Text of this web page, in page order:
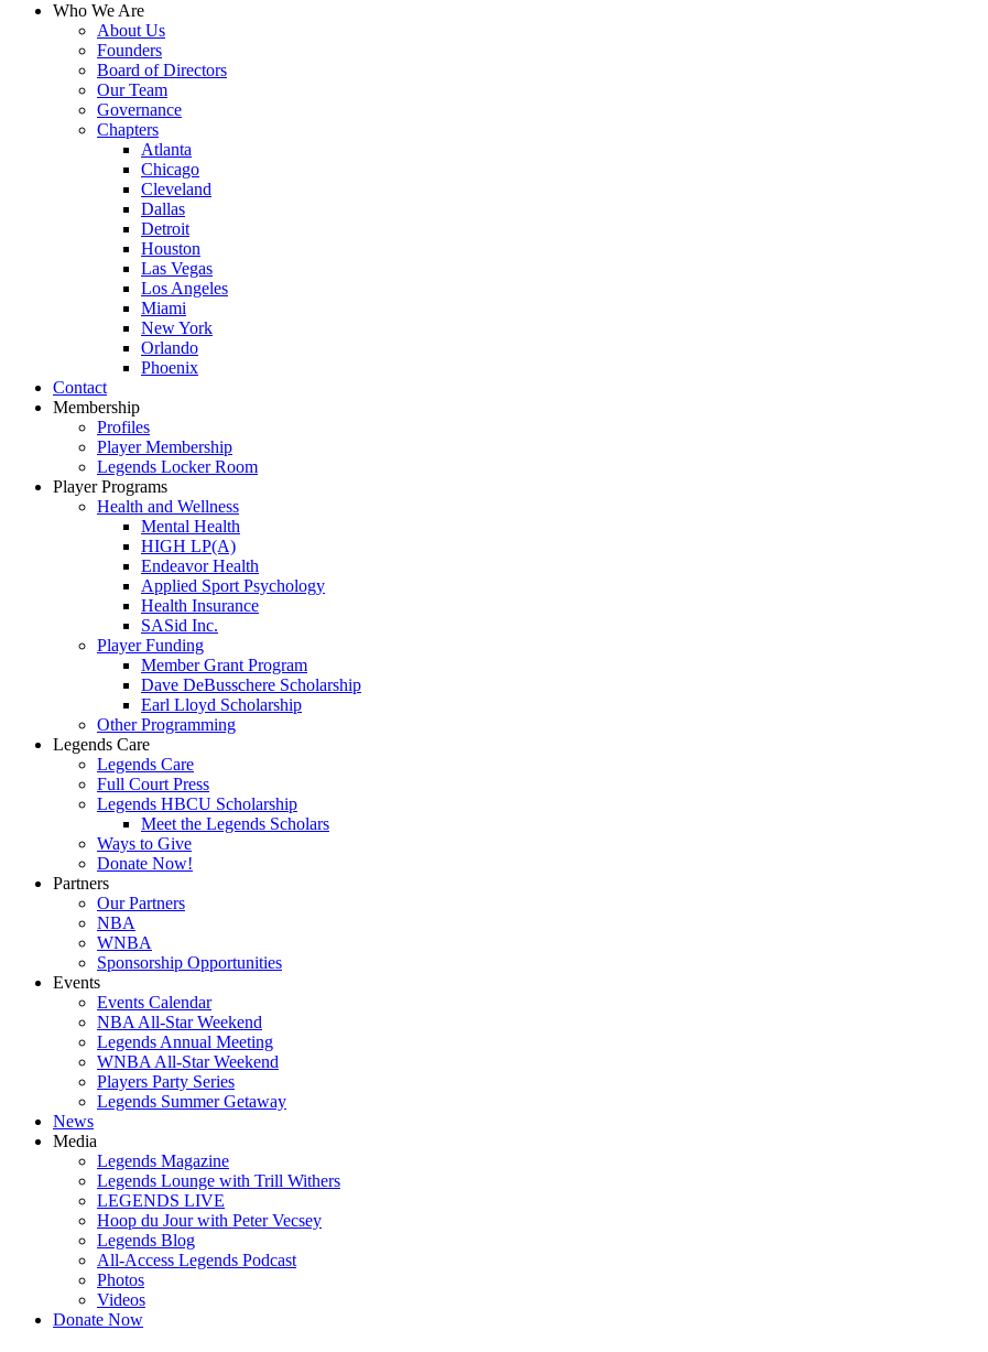
Who We Are
About Us
Founders
Board of Directors
Our Team
Governance
Chapters
Atlanta
Chicago
Cleveland
Dallas
Detroit
Houston
Las Vegas
Los Angeles
Miami
New York
Orlando
Phoenix
Contact
Membership
Profiles
Player Membership
Legends Locker Room
Player Programs
Health and Wellness
Mental Health
HIGH LP(A)
Endeavor Health
Applied Sport Psychology
Health Insurance
SASid Inc.
Player Funding
Member Grant Program
Dave DeBusschere Scholarship
Earl Lloyd Scholarship
Other Programming
Legends Care
Legends Care
Full Court Press
Legends HBCU Scholarship
Meet the Legends Scholars
Ways to Give
Donate Now!
Partners
Our Partners
NBA
WNBA
Sponsorship Opportunities
Events
Events Calendar
NBA All-Star Weekend
Legends Annual Meeting
WNBA All-Star Weekend
Players Party Series
Legends Summer Getaway
News
Media
Legends Magazine
Legends Lounge with Trill Withers
LEGENDS LIVE
Hoop du Jour with Peter Vecsey
Legends Blog
All-Access Legends Podcast
Photos
Videos
Donate Now